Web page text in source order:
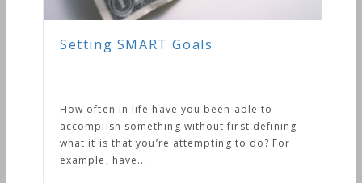
Setting SMART Goals
How often in life have you been able to
accomplish something without first defining
what it is that you’re attempting to do? For
example, have...